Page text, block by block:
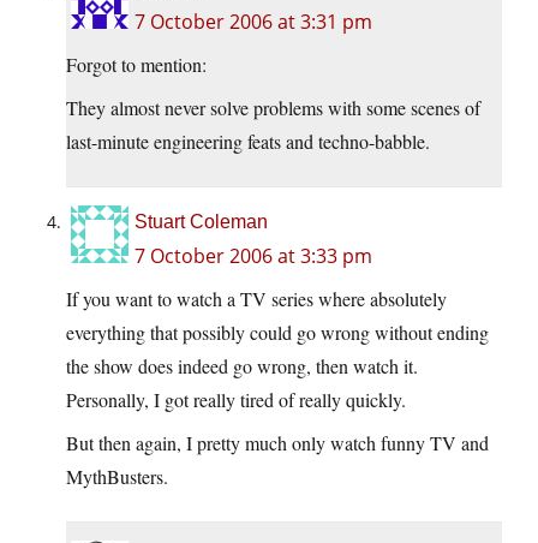
7 October 2006 at 3:31 pm
Forgot to mention:
They almost never solve problems with some scenes of
last-minute engineering feats and techno-babble.
Stuart Coleman
7 October 2006 at 3:33 pm
If you want to watch a TV series where absolutely
everything that possibly could go wrong without ending
the show does indeed go wrong, then watch it.
Personally, I got really tired of really quickly.
But then again, I pretty much only watch funny TV and
MythBusters.